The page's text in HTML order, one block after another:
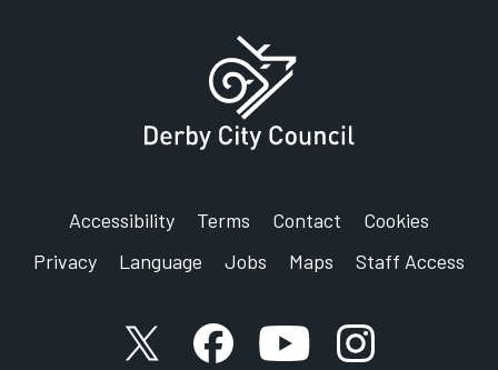
Accessibility Terms Contact
Cookies
Privacy
Language Jobs Maps Staff Access
X accountFacebook account
YouTube account
Instagram